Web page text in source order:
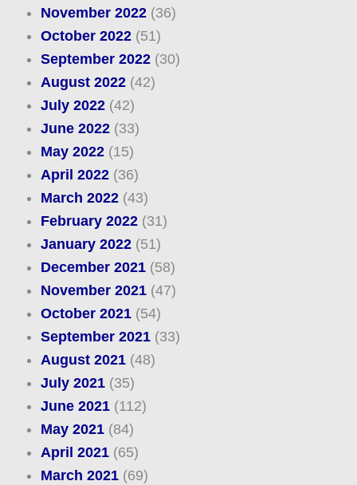
November 2022(36)
October 2022(51)
September 2022(30)
August 2022(42)
July 2022(42)
June 2022(33)
May 2022(15)
April 2022(36)
March 2022(43)
February 2022(31)
January 2022(51)
December 2021(58)
November 2021(47)
October 2021(54)
September 2021(33)
August 2021(48)
July 2021(35)
June 2021(112)
May 2021(84)
April 2021(65)
March 2021(69)